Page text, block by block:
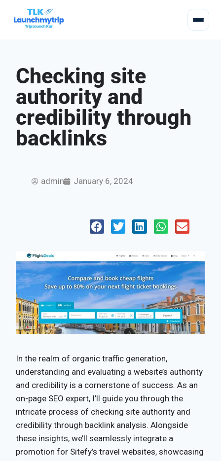
Checking site
authority and
credibility through
backlinks
admin January 6, 2024
In the realm of organic traffic generation,
understanding and evaluating a website’s authority
and credibility is a cornerstone of success. As an
on-page SEO expert, I’ll guide you through the
intricate process of checking site authority and
credibility through backlink analysis. Alongside
these insights, we’ll seamlessly integrate a
promotion for Sitefy’s travel websites, showcasing